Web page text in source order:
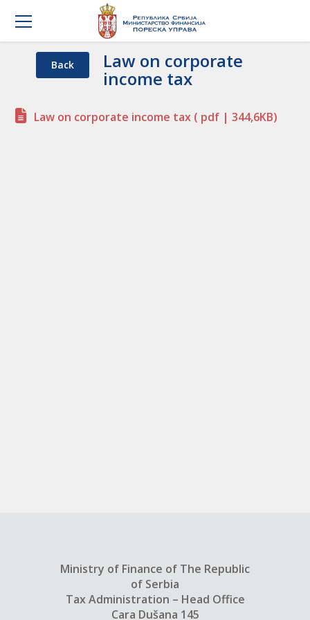
Back Law on corporate
income tax
Law on corporate income tax ( pdf | 344,6KB)
Ministry of Finance of The Republic
of Serbia
Tax Administration – Head Office
Cara Dušana 145